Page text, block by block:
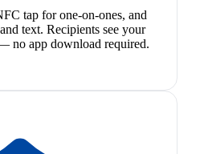
tap for one-on-ones, and
text. Recipients see your
no app download required.